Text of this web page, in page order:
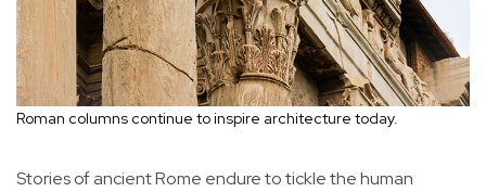
Roman columns continue to inspire architecture today.
Stories of ancient Rome endure to tickle the human